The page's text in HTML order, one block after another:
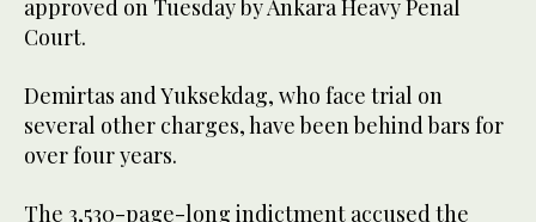
approved on Tuesday by Ankara Heavy Penal
Court.
Demirtas and Yuksekdag, who face trial on
several other charges, have been behind bars for
over four years.
The 3,530-page-long indictment accused the